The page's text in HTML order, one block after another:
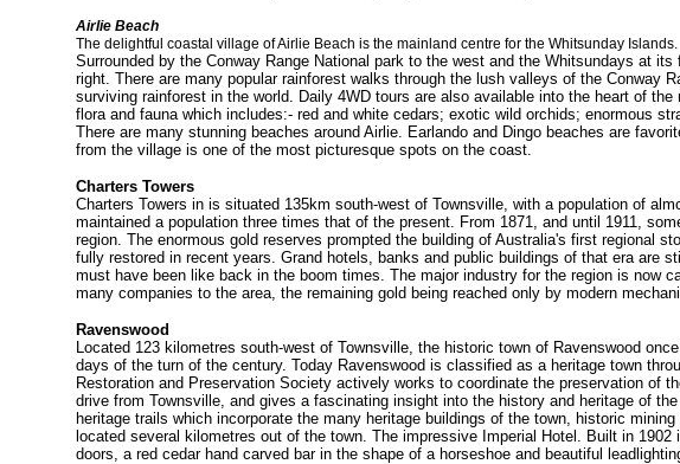
Airlie Beach
The delightful coastal village of Airlie Beach is the mainland centre for the Whitsunday Islands.
Surrounded by the Conway Range National park to the west and the Whitsundays at
right. There are many popular rainforest walks through the lush valleys of the Conway
surviving rainforest in the world. Daily 4WD tours are also available into the heart of
flora and fauna which includes:- red and white cedars; exotic wild orchids; enormous
There are many stunning beaches around Airlie. Earlando and Dingo beaches are
from the village is one of the most picturesque spots on the coast.
Charters Towers
Charters Towers in is situated 135km south-west of Townsville, with a population of
maintained a population three times that of the present. From 1871, and until 1911,
region. The enormous gold reserves prompted the building of Australia's first regional
fully restored in recent years. Grand hotels, banks and public buildings of that era are
must have been like back in the boom times. The major industry for the region is now
many companies to the area, the remaining gold being reached only by modern
Ravenswood
Located 123 kilometres south-west of Townsville, the historic town of Ravenswood
days of the turn of the century. Today Ravenswood is classified as a heritage town
Restoration and Preservation Society actively works to coordinate the preservation of
drive from Townsville, and gives a fascinating insight into the history and heritage of
heritage trails which incorporate the many heritage buildings of the town, historic
located several kilometres out of the town. The impressive Imperial Hotel. Built in
doors, a red cedar hand carved bar in the shape of a horseshoe and beautiful